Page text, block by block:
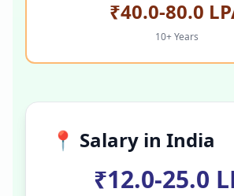
₹40.0-80.0
10+ Years
📍 Salary in India
₹12.0-25.0